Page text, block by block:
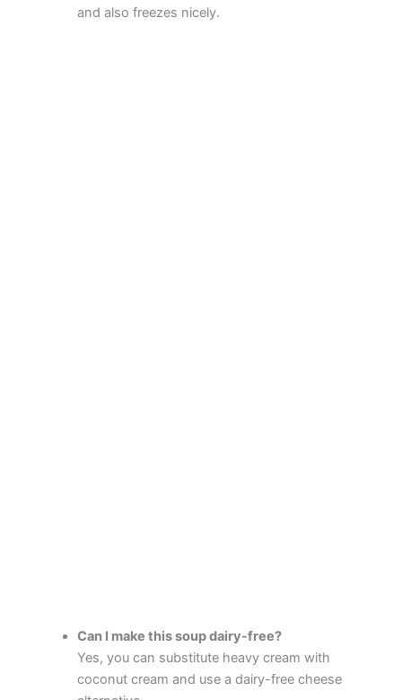
and also freezes nicely.
Can I make this soup dairy-free?
Yes, you can substitute heavy cream with
coconut cream and use a dairy-free cheese